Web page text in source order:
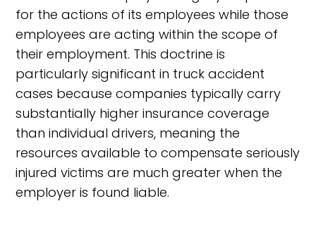
for the actions of its employees while those
employees are acting within the scope of
their employment. This doctrine is
particularly significant in truck accident
cases because companies typically carry
substantially higher insurance coverage
than individual drivers, meaning the
resources available to compensate seriously
injured victims are much greater when the
employer is found liable.